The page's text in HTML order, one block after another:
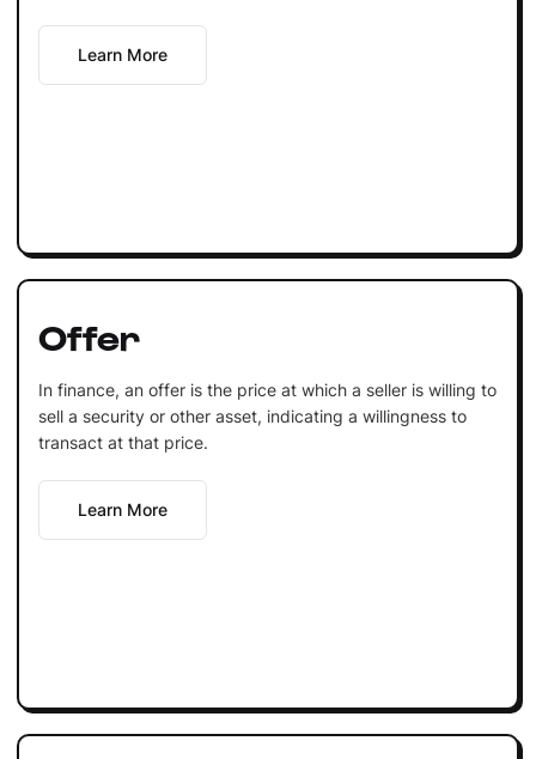
Learn More
Offer
In finance, an offer is the price at which a seller is willing to
sell a security or other asset, indicating a willingness to
transact at that price.
Learn More